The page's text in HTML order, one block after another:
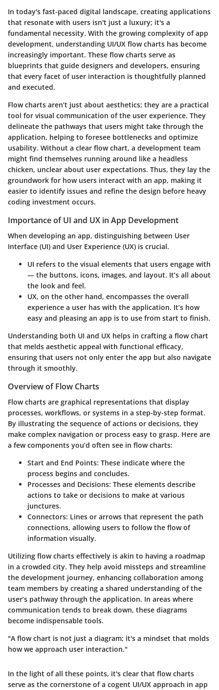
In today's fast-paced digital landscape, creating applications
that resonate with users isn't just a luxury; it's a
fundamental necessity. With the growing complexity of app
development, understanding UI/UX flow charts has become
increasingly important. These flow charts serve as
blueprints that guide designers and developers, ensuring
that every facet of user interaction is thoughtfully planned
and executed.
Flow charts aren’t just about aesthetics; they are a practical
tool for visual communication of the user experience. They
delineate the pathways that users might take through the
application, helping to foresee bottlenecks and optimize
usability. Without a clear flow chart, a development team
might find themselves running around like a headless
chicken, unclear about user expectations. Thus, they lay the
groundwork for how users interact with an app, making it
easier to identify issues and refine the design before heavy
coding investment occurs.
Importance of UI and UX in App Development
When developing an app, distinguishing between User
Interface (UI) and User Experience (UX) is crucial.
UI refers to the visual elements that users engage with
— the buttons, icons, images, and layout. It’s all about
the look and feel.
UX, on the other hand, encompasses the overall
experience a user has with the application. It’s how
easy and pleasing an app is to use from start to finish.
Understanding both UI and UX helps in crafting a flow chart
that melds aesthetic appeal with functional efficacy,
ensuring that users not only enter the app but also navigate
through it smoothly.
Overview of Flow Charts
Flow charts are graphical representations that display
processes, workflows, or systems in a step-by-step format.
By illustrating the sequence of actions or decisions, they
make complex navigation or process easy to grasp. Here are
a few components you’d often see in flow charts:
Start and End Points: These indicate where the
process begins and concludes.
Processes and Decisions: These elements describe
actions to take or decisions to make at various
junctures.
Connectors: Lines or arrows that represent the path
connections, allowing users to follow the flow of
information visually.
Utilizing flow charts effectively is akin to having a roadmap
in a crowded city. They help avoid missteps and streamline
the development journey, enhancing collaboration among
team members by creating a shared understanding of the
user’s pathway through the application. In areas where
communication tends to break down, these diagrams
become indispensable tools.
"A flow chart is not just a diagram; it's a mindset that molds
how we approach user interaction."
In the light of all these points, it's clear that flow charts
serve as the cornerstone of a cogent UI/UX approach in app